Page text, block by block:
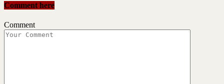
Comment here
Comment